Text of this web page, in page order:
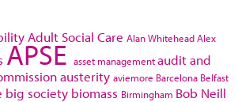
Adult Social Care Alan WhiteheadAlex
APSE asset managementaudit and
austerity aviemore Barcelona Belfast
big society biomass Birmingham Bob Neill